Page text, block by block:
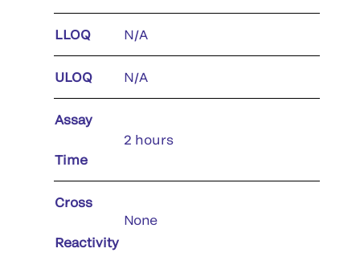
LLOQ N/A
ULOQ N/A
Assay
Time
2 hours
Cross
Reactivity
None